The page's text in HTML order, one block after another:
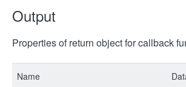
Output
Properties of return object for callback
Name